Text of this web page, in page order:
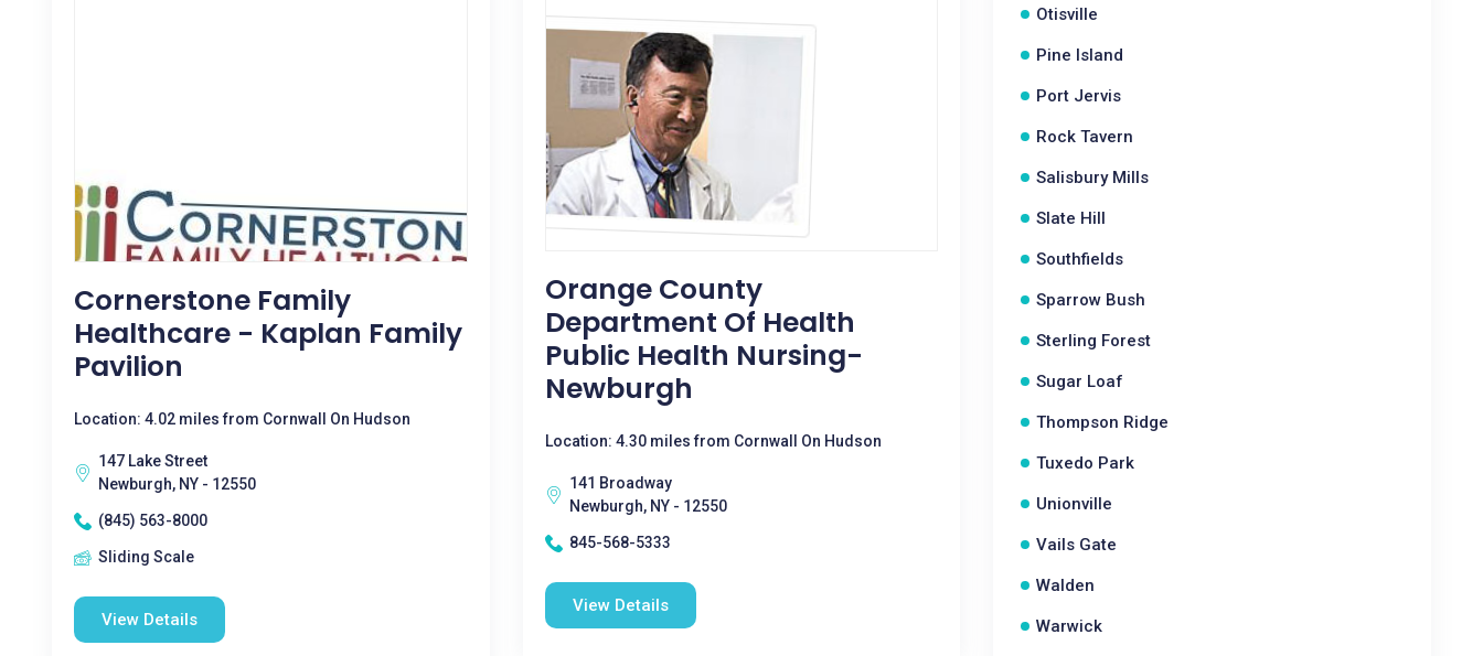
Cornerstone Family
Healthcare - Kaplan Family
Pavilion
Location: 4.02 miles from Cornwall On Hudson
147 Lake Street
Newburgh, NY - 12550
(845) 563-8000
Sliding Scale
View Details
Orange County
Department Of Health
Public Health Nursing-
Newburgh
Location: 4.30 miles from Cornwall On Hudson
141 Broadway
Newburgh, NY - 12550
845-568-5333
View Details
Otisville
Pine Island
Port Jervis
Rock Tavern
Salisbury Mills
Slate Hill
Southfields
Sparrow Bush
Sterling Forest
Sugar Loaf
Thompson Ridge
Tuxedo Park
Unionville
Vails Gate
Walden
Warwick